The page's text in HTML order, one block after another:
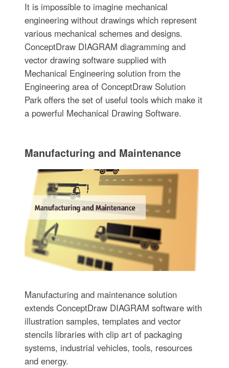
It is impossible to imagine mechanical
engineering without drawings which represent
various mechanical schemes and designs.
ConceptDraw DIAGRAM diagramming and
vector drawing software supplied with
Mechanical Engineering solution from the
Engineering area of ConceptDraw Solution
Park offers the set of useful tools which make it
a powerful Mechanical Drawing Software.
Manufacturing and Maintenance
Manufacturing and maintenance solution
extends ConceptDraw DIAGRAM software with
illustration samples, templates and vector
stencils libraries with clip art of packaging
systems, industrial vehicles, tools, resources
and energy.